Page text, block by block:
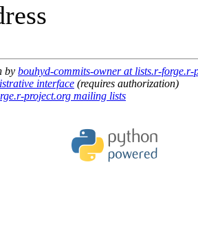
by bouhyd-commits-owner at lists.r-forge.r-
interface (requires authorization)
project.org mailing lists